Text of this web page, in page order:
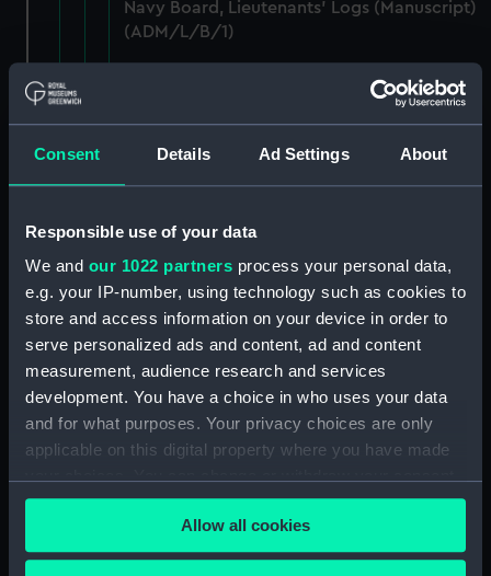
Consent Details Ad Settings About
Responsible use of your data
We and our 1022 partners process your personal data,
e.g. your IP-number, using technology such as cookies to
store and access information on your device in order to
serve personalized ads and content, ad and content
measurement, audience research and services
development. You have a choice in who uses your data
and for what purposes. Your privacy choices are only
applicable on this digital property where you have made
any time from the Cookie Declaration or by clicking on
the Privacy trigger icon.Allow all cookies
Navy Board, Lieutenants' Logs (Manuscript)
(ADM/L/B/1)
Navy Board, Lieutenants' Logs (Manuscript)
Navy Board, Lieutenants' Logs (Manuscript)
(ADM/L/B/3)
Navy Board, Lieutenants' Logs (Manuscript)
Navy Board, Lieutenants' Logs (Manuscript)
(ADM/L/B/5)
Navy Board, Lieutenants' Logs (Manuscript)
(ADM/L/B/6)
Navy Board, Lieutenants' Logs (Manuscript)
(ADM/L/B/7)
Navy Board, Lieutenants' Logs (Manuscript)
(ADM/L/B/8)